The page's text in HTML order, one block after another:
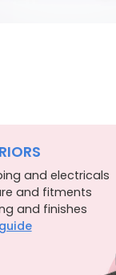
and electricals
and fitments
and finishes